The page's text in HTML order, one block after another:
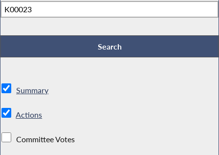
Summary
Actions
Committee Votes